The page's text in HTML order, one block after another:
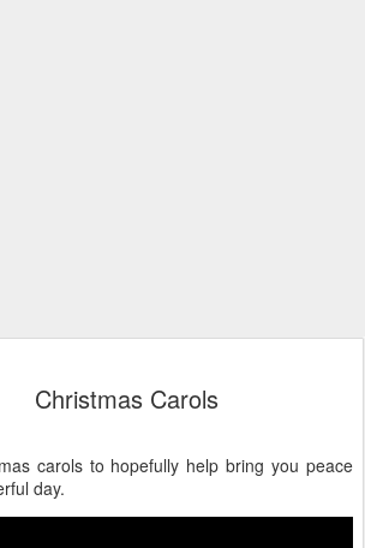
Christmas Carols
carols to hopefully help bring you peace
day.